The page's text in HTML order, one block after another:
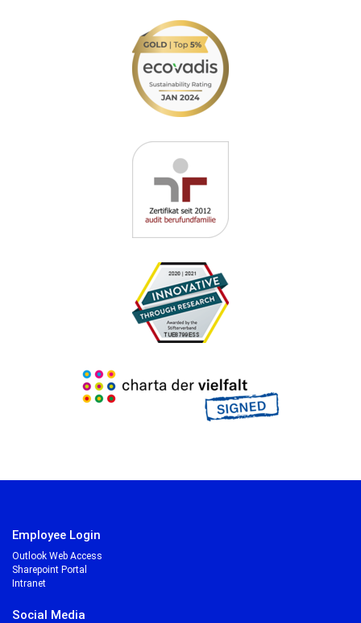
Employee Login
Outlook Web Access
Sharepoint Portal
Intranet
Social Media